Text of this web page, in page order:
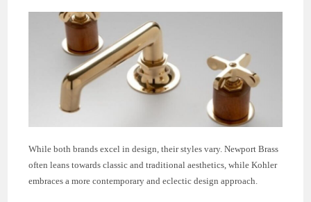
While both brands excel in design, their styles vary. Newport Brass
often leans towards classic and traditional aesthetics, while Kohler
embraces a more contemporary and eclectic design approach.